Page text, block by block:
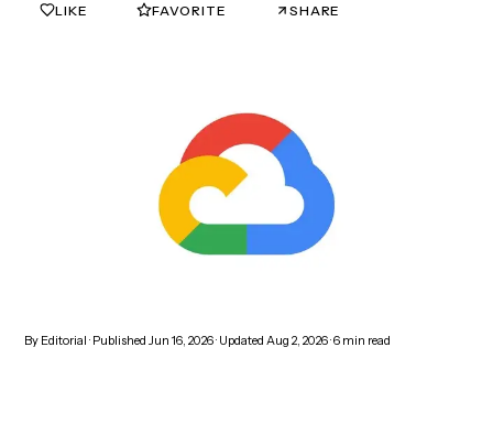
LIKE FAVORITE SHARE
By Editorial · PublishedJun 16, 2026· UpdatedAug 2, 2026·6 min read